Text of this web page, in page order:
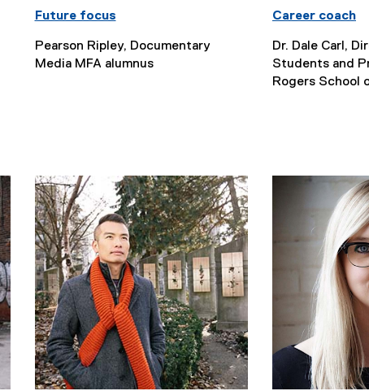
Future focus
Pearson Ripley, Documentary
Media MFA alumnus
Career coach
Dr. Dale Carl,
Students and
Rogers School